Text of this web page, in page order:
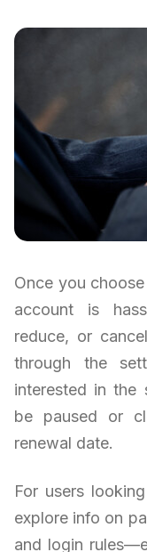
Once you
account is
reduce, or
through the
interested in the
be paused or
renewal date.
For users
explore info on
and login